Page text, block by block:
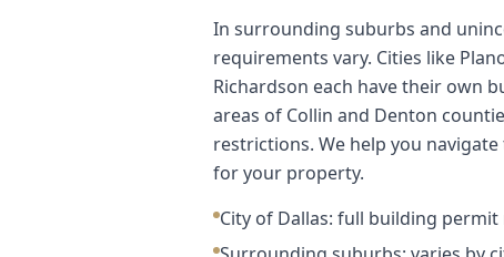
In surrounding suburbs and
requirements vary. Cities like
Richardson each have their own
areas of Collin and Denton
restrictions. We help you
for your property.
City of Dallas: full building